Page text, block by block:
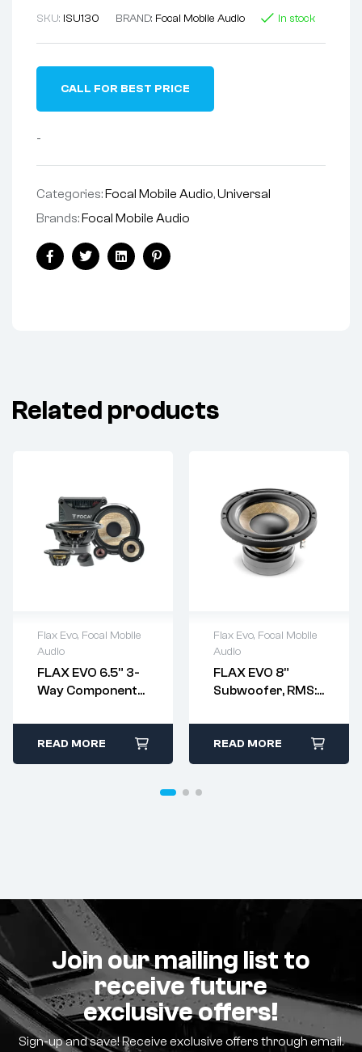
SKU: ISU130 BRAND: Focal Mobile Audio In stock
CALL FOR BEST PRICE
-
Categories:Focal Mobile Audio,Universal
Brands:Focal Mobile Audio
FacebookTwitterLinkedinPinterest
Related products
Flax Evo, Focal Mobile
Audio
FLAX EVO 6.5” 3-
Way Component
MAX: 160W
READ MORE
Flax Evo, Focal Mobile
Audio
FLAX EVO 8”
Subwoofer, RMS:
500W
READ MORE
Join our mailing list to
receive future
exclusive offers!
Sign-up and save! Receive exclusive offers through email.